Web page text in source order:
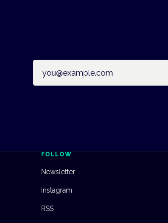
FOLLOW
Newsletter
Instagram
RSS